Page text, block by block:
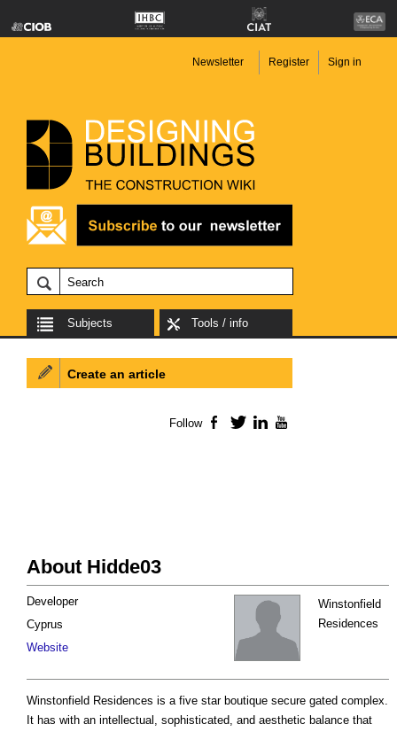
Newsletter Register Sign in
Subjects Tools / info
About Hidde03
Winstonfield
Residences
Developer
Cyprus
Website
Winstonfield Residences is a five star boutique secure gated complex.
It has with an intellectual, sophisticated, and aesthetic balance that
Create an article
Follow Facebook
TwitterLinkedIn